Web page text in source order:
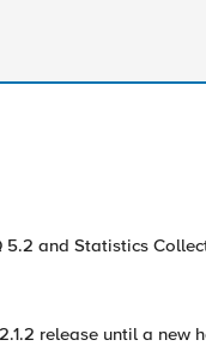
and Statistics
release until a new